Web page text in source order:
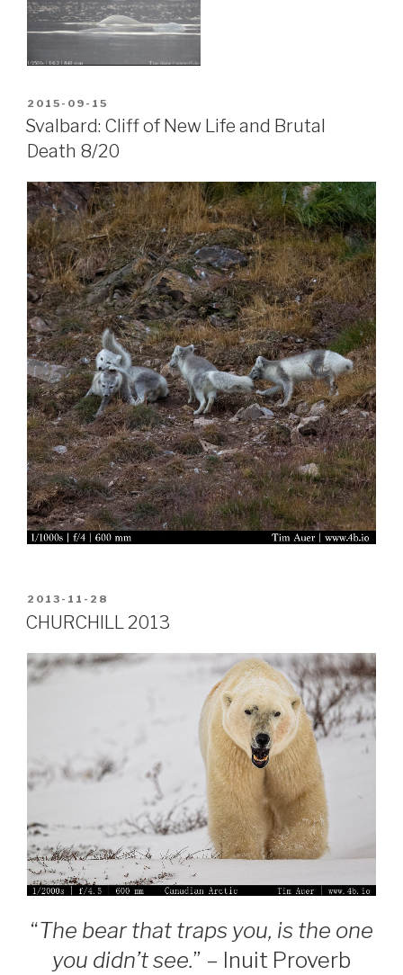
POSTED
ON
2015-09-15
Svalbard: Cliff of New Life and Brutal
Death 8/20
POSTED
ON
2013-11-28
CHURCHILL 2013
“The bear that traps you, is the one
you didn’t see.” – Inuit Proverb